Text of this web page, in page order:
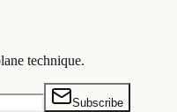
technique.
Subscribe